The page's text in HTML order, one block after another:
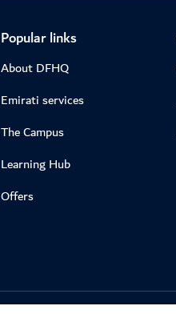
Popular links
About DFHQ
Emirati services
The Campus
Learning Hub
Offers